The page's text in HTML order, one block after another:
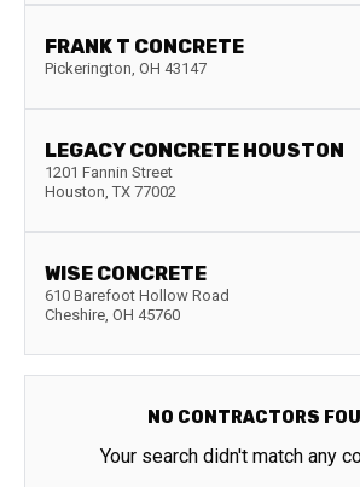
FRANK T CONCRETE
Pickerington, OH 43147
LEGACY CONCRETE HOUSTON
1201 Fannin Street
Houston, TX 77002
WISE CONCRETE
610 Barefoot Hollow Road
Cheshire, OH 45760
NO CONTRACTORS
Your search didn't match any